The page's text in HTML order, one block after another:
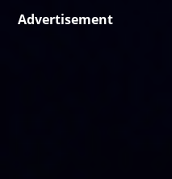
Advertisement